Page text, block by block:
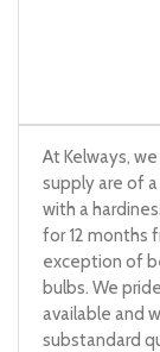
At Kelways,
supply are of
with a
for 12 months
exception of
bulbs. We
available and
substandard